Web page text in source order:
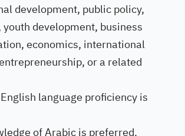
development, public policy,
development, business
economics, international
or a related
language proficiency is
of Arabic is preferred.